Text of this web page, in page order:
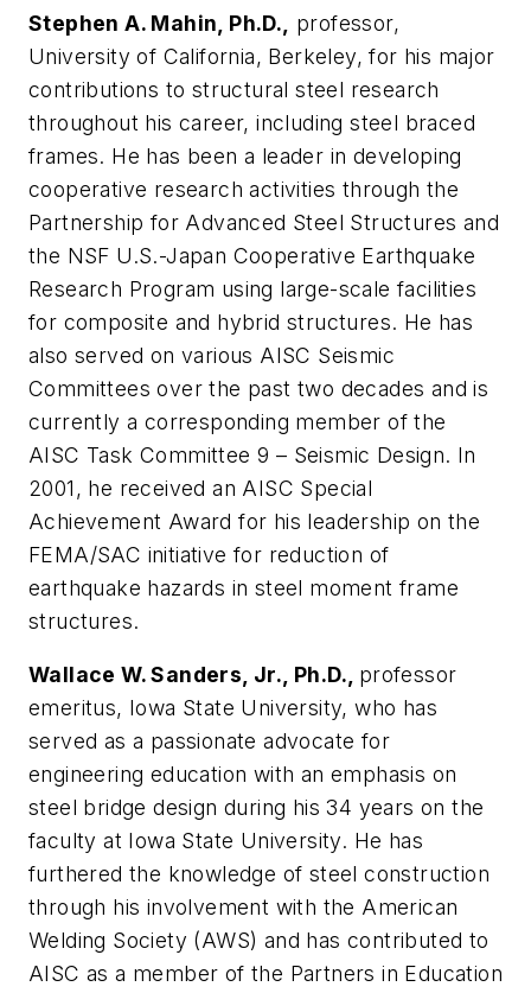
Stephen A. Mahin, Ph.D.,
professor,
University of California, Berkeley, for his major
contributions to structural steel research
throughout his career, including steel braced
frames. He has been a leader in developing
cooperative research activities through the
Partnership for Advanced Steel Structures and
the NSF U.S.-Japan Cooperative Earthquake
Research Program using large-scale facilities
for composite and hybrid structures. He has
also served on various AISC Seismic
Committees over the past two decades and is
currently a corresponding member of the
AISC Task Committee 9 – Seismic Design. In
2001, he received an AISC Special
Achievement Award for his leadership on the
FEMA/SAC initiative for reduction of
earthquake hazards in steel moment frame
structures.
Wallace W. Sanders, Jr., Ph.D., professor
emeritus, Iowa State University, who has
served as a passionate advocate for
engineering education with an emphasis on
steel bridge design during his 34 years on the
faculty at Iowa State University. He has
furthered the knowledge of steel construction
through his involvement with the American
Welding Society (AWS) and has contributed to
AISC as a member of the Partners in Education